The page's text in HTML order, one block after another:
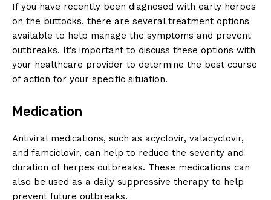
If you have recently been diagnosed with early herpes
on the buttocks, there are several treatment options
available to help manage the symptoms and prevent
outbreaks. It’s important to discuss these options with
your healthcare provider to determine the best course
of action for your specific situation.
Medication
Antiviral medications, such as acyclovir, valacyclovir,
and famciclovir, can help to reduce the severity and
duration of herpes outbreaks. These medications can
also be used as a daily suppressive therapy to help
prevent future outbreaks.